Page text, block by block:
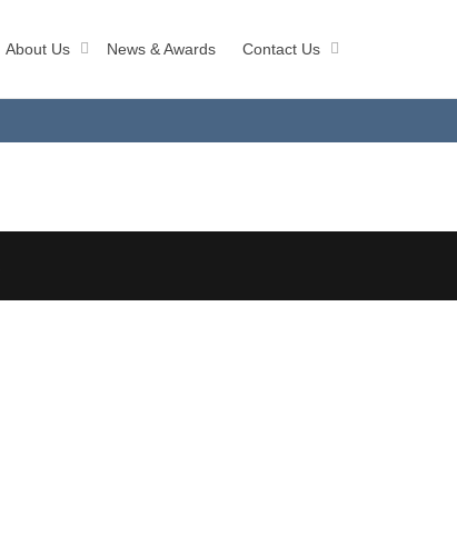
About Us News & Awards Contact Us